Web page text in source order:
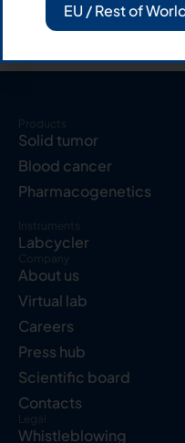
Products
Solid tumor
Blood cancer
Pharmacogenetics
Instruments
Labcycler
Company
About us
Virtual lab
Careers
Press hub
Scientific board
Contacts
Legal
Whistleblowing
EU / Rest of